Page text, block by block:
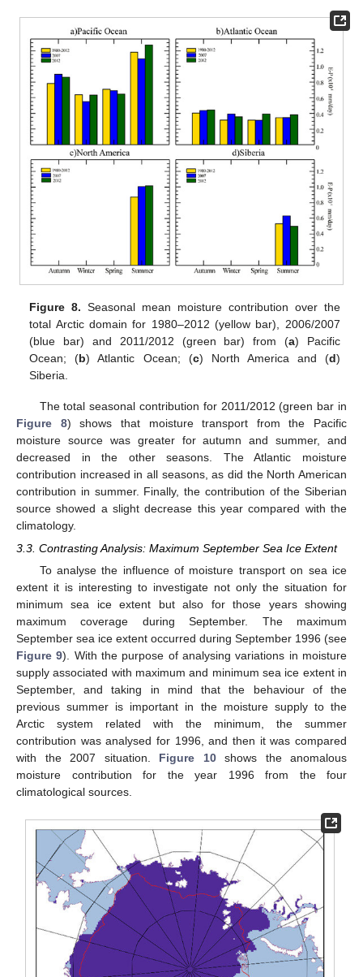
Figure 8. Seasonal mean moisture contribution over the
total Arctic domain for 1980–2012 (yellow bar), 2006/2007
(blue bar) and 2011/2012 (green bar) from (a) Pacific
Ocean; (b) Atlantic Ocean; (c) North America and (d)
Siberia.
The total seasonal contribution for 2011/2012 (green bar in
Figure 8) shows that moisture transport from the Pacific
moisture source was greater for autumn and summer, and
decreased in the other seasons. The Atlantic moisture
contribution increased in all seasons, as did the North American
contribution in summer. Finally, the contribution of the Siberian
source showed a slight decrease this year compared with the
climatology.
3.3. Contrasting Analysis: Maximum September Sea Ice Extent
To analyse the influence of moisture transport on sea ice
extent it is interesting to investigate not only the situation for
minimum sea ice extent but also for those years showing
maximum coverage during September. The maximum
September sea ice extent occurred during September 1996 (see
Figure 9). With the purpose of analysing variations in moisture
supply associated with maximum and minimum sea ice extent in
September, and taking in mind that the behaviour of the
previous summer is important in the moisture supply to the
Arctic system related with the minimum, the summer
contribution was analysed for 1996, and then it was compared
with the 2007 situation. Figure 10shows the anomalous
moisture contribution for the year 1996 from the four
climatological sources.